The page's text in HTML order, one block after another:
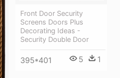
Front Door Security
Screens Doors Plus
Decorating Ideas -
Security Double Door
395*401 5 1